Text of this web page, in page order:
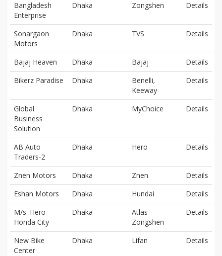
Bangladesh
Enterprise
Dhaka Zongshen Details
Sonargaon
Motors
Dhaka TVS Details
Bajaj Heaven Dhaka Bajaj
Details
Bikerz Paradise
Dhaka
Benelli,
Keeway
Details
Global
Business
Solution
Dhaka MyChoice Details
AB Auto
Traders-2
Dhaka Hero Details
Znen Motors Dhaka Znen
Details
Eshan Motors
Dhaka Hundai
Details
M/s. Hero
Honda City
Dhaka
Atlas
Zongshen
Details
New Bike
Center
Dhaka Lifan Details